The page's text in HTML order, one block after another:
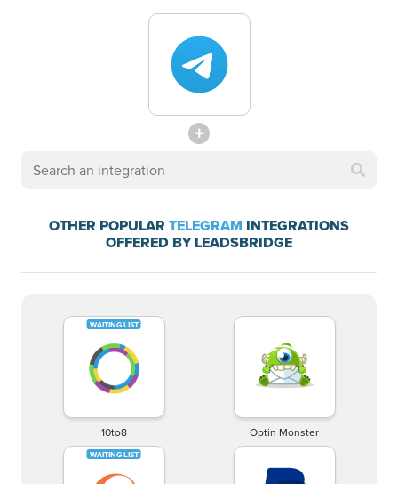
OTHER POPULAR TELEGRAM INTEGRATIONS
OFFERED BY LEADSBRIDGE
10to8 Optin Monster